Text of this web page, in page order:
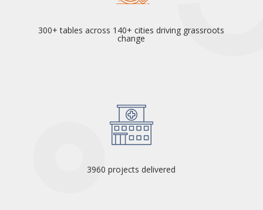
300+ tables across 140+ cities driving grassroots
change
3960 projects delivered